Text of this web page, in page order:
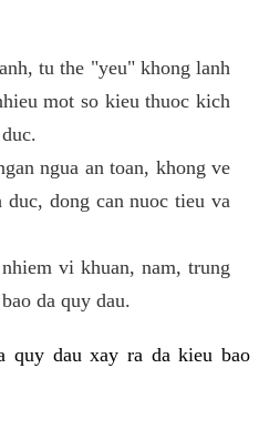
tu the "yeu" khong lanh
mot so kieu thuoc kich
ngua an toan, khong ve
duc, dong can nuoc tieu va
vi khuan, nam, trung
da quy dau.
quy dau xay ra da kieu bao